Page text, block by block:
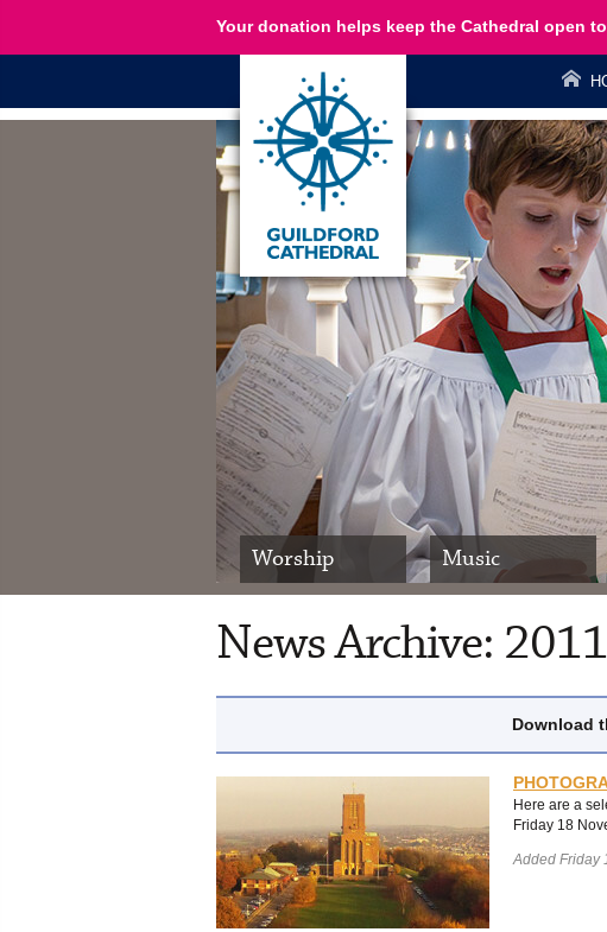
Your donation helps keep the Cathedral open
Worship Music
News Archive: 2011
Download
Here are a
Friday 18
Added Friday